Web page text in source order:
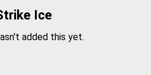
Ice
added this yet.